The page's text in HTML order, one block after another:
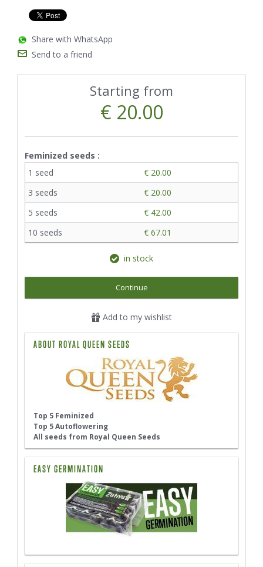
Share with WhatsApp
Send to a friend
Starting from
€ 20.00
Feminized seeds :
1 seed
€ 20.00
3 seeds
€ 20.00
5 seeds
€ 42.00
10 seeds
€ 67.01
in stock
Continue
Add to my wishlist
ABOUT ROYAL QUEEN SEEDS
Top 5 Feminized
Top 5 Autoflowering
All seeds from Royal Queen Seeds
EASY GERMINATION